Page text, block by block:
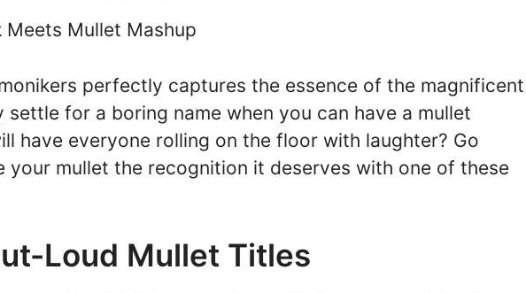
Meets Mullet Mashup
perfectly captures the essence of the magnificent
settle for a boring name when you can have a mullet
have everyone rolling on the floor with laughter? Go
your mullet the recognition it deserves with one of these
Loud Mullet Titles